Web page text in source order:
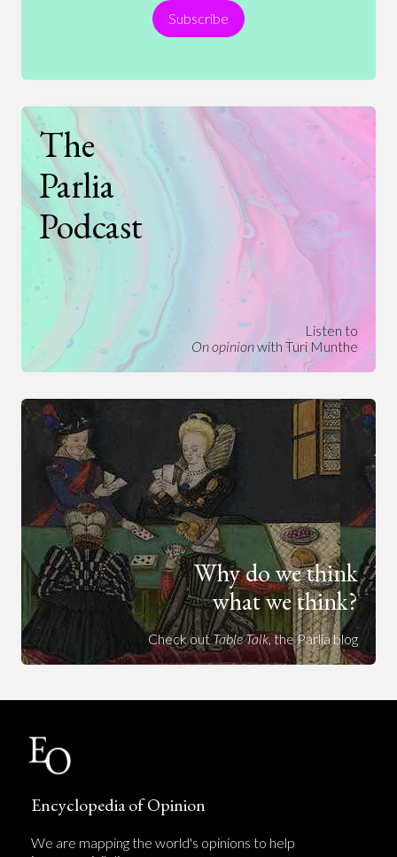
Technology
Subscribe
The
Parlia
Podcast
Listen to
On opinionwith Turi Munthe
Why do we think
what we think?
Check outTable Talk, the Parlia blog
Encyclopedia of Opinion
We are mapping the world's opinions to help